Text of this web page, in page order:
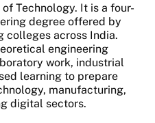
Technology. It is a four-
degree offered by
colleges across India.
engineering
work, industrial
learning to prepare
manufacturing,
digital sectors.